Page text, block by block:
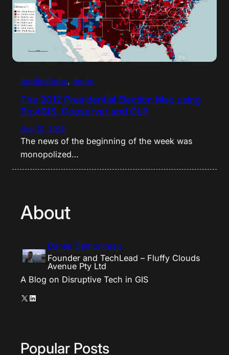
applications, maps
The 2012 Presidential Election Map using
PostGIS, Geoserver and OL3
Nov 12, 2016
The news of the beginning of the week was
monopolized…
About
Daniel Demonceau
Founder and TechLead – Fluffy Clouds
Avenue Pty Ltd
A Blog on Disruptive Tech in GIS
X LinkedIn
Popular Posts